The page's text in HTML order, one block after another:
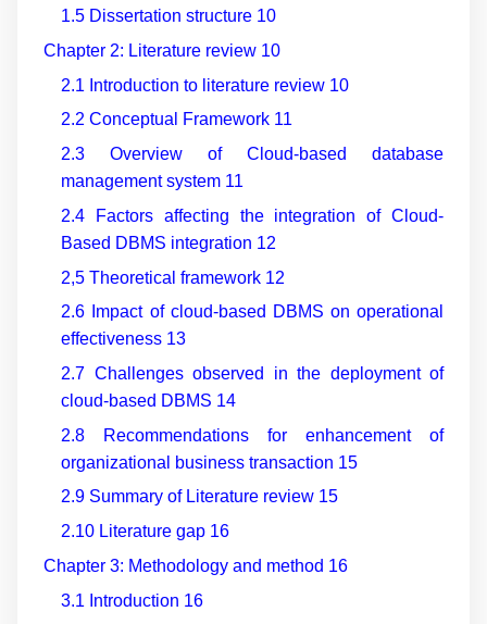
1.5 Dissertation structure 10
Chapter 2: Literature review 10
2.1 Introduction to literature review 10
2.2 Conceptual Framework 11
2.3 Overview of Cloud-based database
management system 11
2.4 Factors affecting the integration of Cloud-
Based DBMS integration 12
2,5 Theoretical framework 12
2.6 Impact of cloud-based DBMS on operational
effectiveness 13
2.7 Challenges observed in the deployment of
cloud-based DBMS 14
2.8 Recommendations for enhancement of
organizational business transaction 15
2.9 Summary of Literature review 15
2.10 Literature gap 16
Chapter 3: Methodology and method 16
3.1 Introduction 16